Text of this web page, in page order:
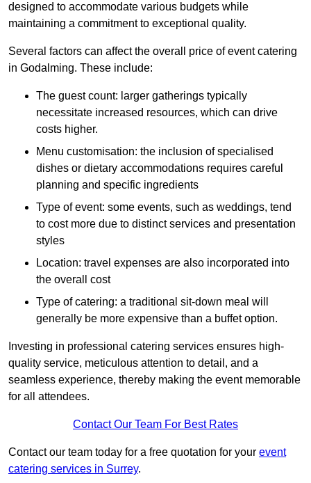
designed to accommodate various budgets while
maintaining a commitment to exceptional quality.
Several factors can affect the overall price of event catering
in Godalming. These include:
The guest count: larger gatherings typically
necessitate increased resources, which can drive
costs higher.
Menu customisation: the inclusion of specialised
dishes or dietary accommodations requires careful
planning and specific ingredients
Type of event: some events, such as weddings, tend
to cost more due to distinct services and presentation
styles
Location: travel expenses are also incorporated into
the overall cost
Type of catering: a traditional sit-down meal will
generally be more expensive than a buffet option.
Investing in professional catering services ensures high-
quality service, meticulous attention to detail, and a
seamless experience, thereby making the event memorable
for all attendees.
Contact Our Team For Best Rates
Contact our team today for a free quotation for your event
catering services in Surrey.